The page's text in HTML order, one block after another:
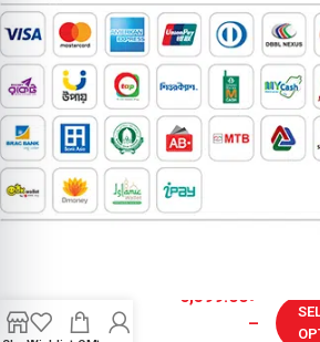
Display
Price in
6,399.00৳
–